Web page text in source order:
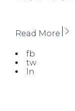
Read More
fb
tw
ln